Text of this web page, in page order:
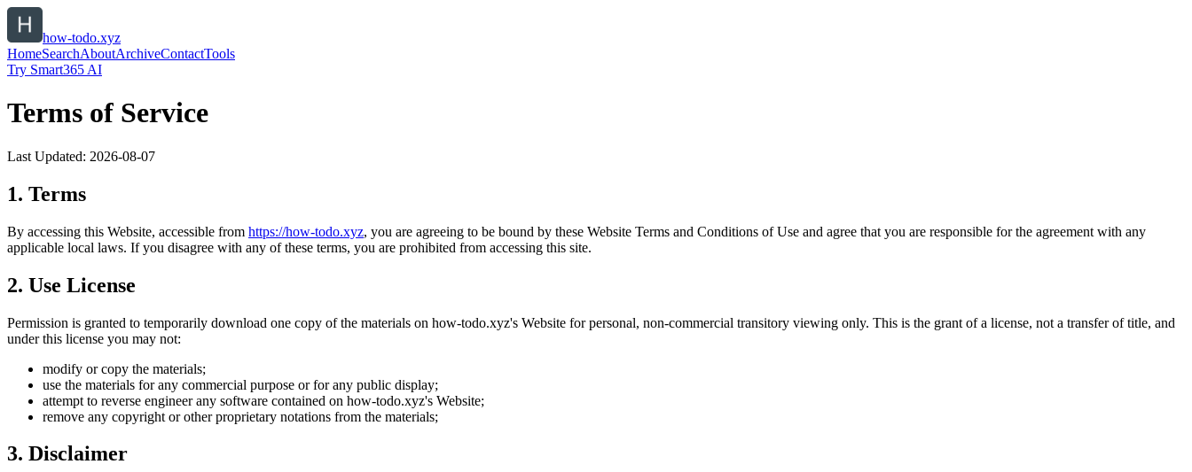
how-todo.xyz
HomeSearchAboutArchiveContactTools
Try Smart365 AI
Terms of Service
Last Updated: 2026-08-07
1. Terms
By accessing this Website, accessible from https://how-todo.xyz, you are agreeing to be bound by these Website Terms and Conditions of Use and agree that you are responsible for the agreement with any
applicable local laws. If you disagree with any of these terms, you are prohibited from accessing this site.
2. Use License
Permission is granted to temporarily download one copy of the materials on how-todo.xyz's Website for personal, non-commercial transitory viewing only. This is the grant of a license, not a transfer of title, and
under this license you may not:
modify or copy the materials;
use the materials for any commercial purpose or for any public display;
attempt to reverse engineer any software contained on how-todo.xyz's Website;
remove any copyright or other proprietary notations from the materials;
3. Disclaimer